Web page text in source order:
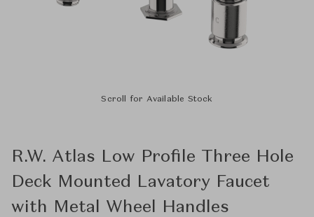
Scroll for Available Stock
R.W. Atlas Low Profile Three Hole
Deck Mounted Lavatory Faucet
with Metal Wheel Handles